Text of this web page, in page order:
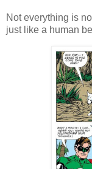
Not everything is
just like a human